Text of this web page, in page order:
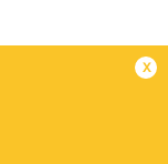
x